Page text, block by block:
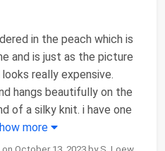
in the peach which is
and is just as the picture
really expensive.
hangs beautifully on the
of a silky knit. i have one
more